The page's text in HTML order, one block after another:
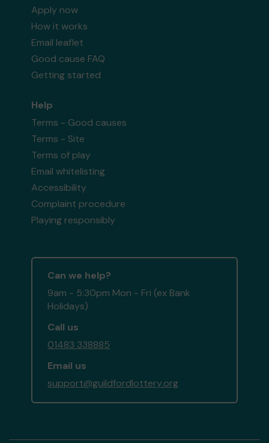
Apply now
How it works
Email leaflet
Good cause FAQ
Getting started
Help
Terms - Good causes
Terms - Site
Terms of play
Email whitelisting
Accessibility
Complaint procedure
Playing responsibly
Can we help?
9am - 5:30pm Mon - Fri (ex Bank
Holidays)
Call us
01483 338885
Email us
support@guildfordlottery.org